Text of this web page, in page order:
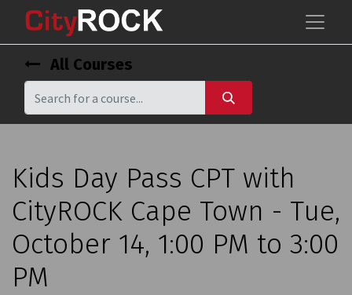
All Courses
Kids Day Pass CPT with
CityROCK Cape Town - Tue,
October 14, 1:00 PM to 3:00
PM